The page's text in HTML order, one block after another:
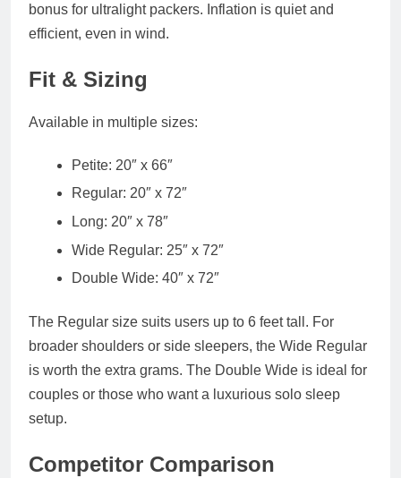
bonus for ultralight packers. Inflation is quiet and
efficient, even in wind.
Fit & Sizing
Available in multiple sizes:
Petite: 20″ x 66″
Regular: 20″ x 72″
Long: 20″ x 78″
Wide Regular: 25″ x 72″
Double Wide: 40″ x 72″
The Regular size suits users up to 6 feet tall. For
broader shoulders or side sleepers, the Wide Regular
is worth the extra grams. The Double Wide is ideal for
couples or those who want a luxurious solo sleep
setup.
Competitor Comparison